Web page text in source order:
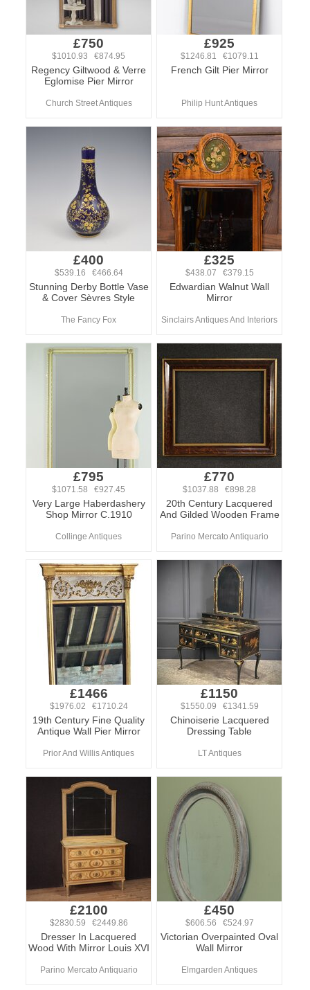
£750
$1010.93 €874.95
Regency Giltwood & Verre
Eglomise Pier Mirror
Church Street Antiques
£925
$1246.81 €1079.11
French Gilt Pier Mirror
Philip Hunt Antiques
£400
$539.16 €466.64
Stunning Derby Bottle Vase
& Cover Sèvres Style
The Fancy Fox
£325
$438.07 €379.15
Edwardian Walnut Wall
Mirror
Sinclairs Antiques And Interiors
£795
$1071.58 €927.45
Very Large Haberdashery
Shop Mirror C.1910
Collinge Antiques
£770
$1037.88 €898.28
20th Century Lacquered
And Gilded Wooden Frame
Parino Mercato Antiquario
£1466
$1976.02 €1710.24
19th Century Fine Quality
Antique Wall Pier Mirror
Prior And Willis Antiques
£1150
$1550.09 €1341.59
Chinoiserie Lacquered
Dressing Table
LT Antiques
£2100
$2830.59 €2449.86
Dresser In Lacquered
Wood With Mirror Louis XVI
Parino Mercato Antiquario
£450
$606.56 €524.97
Victorian Overpainted Oval
Wall Mirror
Elmgarden Antiques